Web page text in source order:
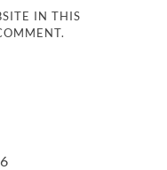
IN THIS